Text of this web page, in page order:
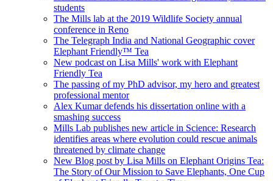
students
The Mills lab at the 2019 Wildlife Society annual
conference in Reno
The Telegraph India and National Geographic cover
Elephant Friendly™ Tea
New podcast on Lisa Mills' work with Elephant
Friendly Tea
The passing of my PhD advisor, my hero and greatest
professional mentor
Alex Kumar defends his dissertation online with a
smashing success
Mills Lab publishes new article in Science: Research
identifies areas where evolution could rescue animals
threatened by climate change
New Blog post by Lisa Mills on Elephant Origins Tea:
The Story of Our Mission to Save Elephants, One Cup